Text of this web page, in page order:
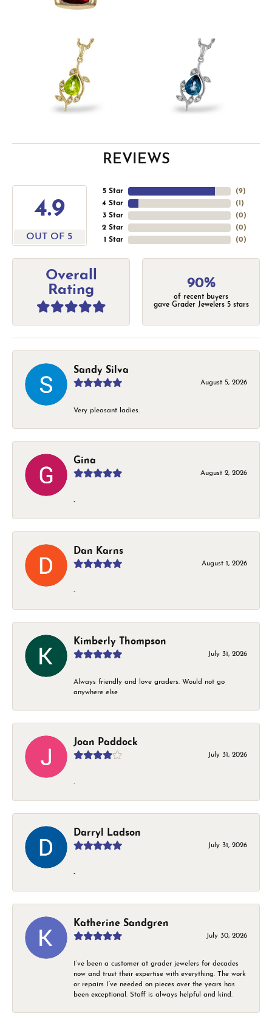
REVIEWS
4.9
OUT OF 5
5 Star
4 Star
3 Star
2 Star
1 Star
(9)
(1 )
(0)
(0)
(0)
Overall
Rating
90%
of recent buyers
gave Grader Jewelers 5 stars
Sandy Silva
August 5, 2026
Very pleasant ladies.
Gina
August 2, 2026
-
Dan Karns
August 1, 2026
-
Kimberly Thompson
July 31, 2026
Always friendly and love graders. Would not go
anywhere else
Joan Paddock
July 31, 2026
-
Darryl Ladson
July 31, 2026
-
Katherine Sandgren
July 30, 2026
I’ve been a customer at grader jewelers for decades
now and trust their expertise with everything. The work
or repairs I’ve needed on pieces over the years has
been exceptional. Staff is always helpful and kind.